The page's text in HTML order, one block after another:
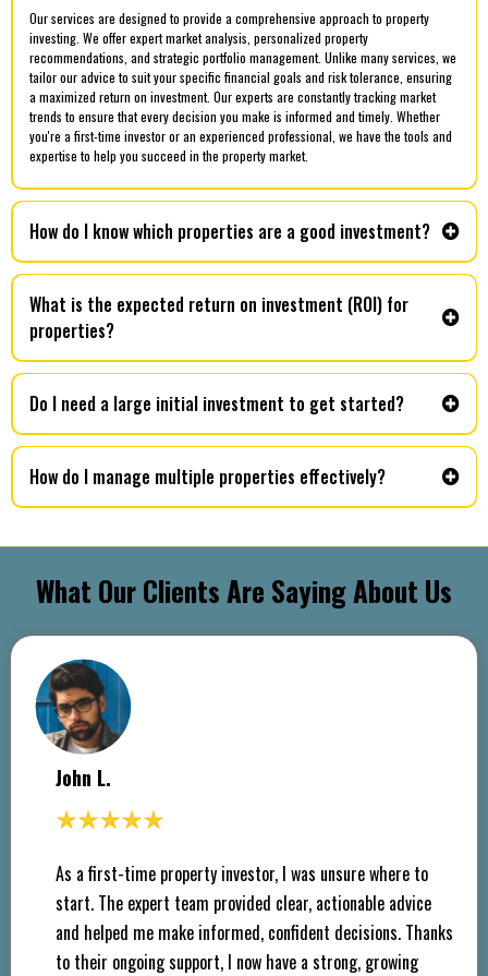
Our services are designed to provide a comprehensive approach to property
investing. We offer expert market analysis, personalized property
recommendations, and strategic portfolio management. Unlike many services, we
tailor our advice to suit your specific financial goals and risk tolerance, ensuring
a maximized return on investment. Our experts are constantly tracking market
trends to ensure that every decision you make is informed and timely. Whether
you're a first-time investor or an experienced professional, we have the tools and
expertise to help you succeed in the property market.
How do I know which properties are a good investment?
What is the expected return on investment (ROI) for
properties?
Do I need a large initial investment to get started?
How do I manage multiple properties effectively?
What Our Clients Are Saying About Us
John L.
As a first-time property investor, I was unsure where to
start. The expert team provided clear, actionable advice
and helped me make informed, confident decisions. Thanks
to their ongoing support, I now have a strong, growing